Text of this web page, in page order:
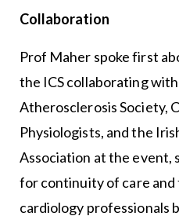
Collaboration
Prof Maher spoke first
the ICS collaborating
Atherosclerosis Society,
Physiologists, and the
Association at the event,
for continuity of care
cardiology professionals